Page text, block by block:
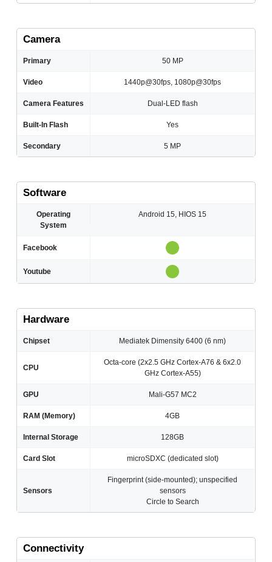
Camera
Primary 50 MP
Video 1440p@30fps, 1080p@30fps
Camera Features Dual-LED flash
Built-In Flash Yes
Secondary 5 MP
Software
Operating
System
Android 15, HIOS 15
Facebook
Youtube
Hardware
Chipset Mediatek Dimensity 6400 (6 nm)
CPU
Octa-core (2x2.5 GHz Cortex-A76 & 6x2.0
GHz Cortex-A55)
GPU Mali-G57 MC2
RAM (Memory) 4GB
Internal Storage 128GB
Card Slot microSDXC (dedicated slot)
Sensors
Fingerprint (side-mounted); unspecified
sensors
Circle to Search
Connectivity